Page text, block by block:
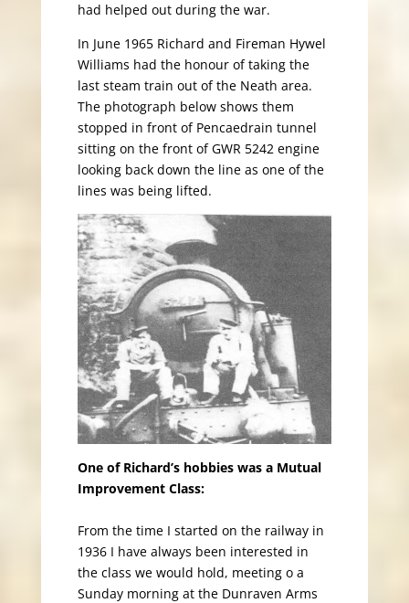
had helped out during the war.
In June 1965 Richard and Fireman Hywel
Williams had the honour of taking the
last steam train out of the Neath area.
The photograph below shows them
stopped in front of Pencaedrain tunnel
sitting on the front of GWR 5242 engine
looking back down the line as one of the
lines was being lifted.
One of Richard’s hobbies was a Mutual
Improvement Class:
From the time I started on the railway in
1936 I have always been interested in
the class we would hold, meeting o a
Sunday morning at the Dunraven Arms